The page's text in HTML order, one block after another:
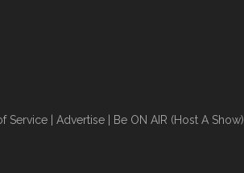
Service| Advertise| Be ON AIR (Host A Show)